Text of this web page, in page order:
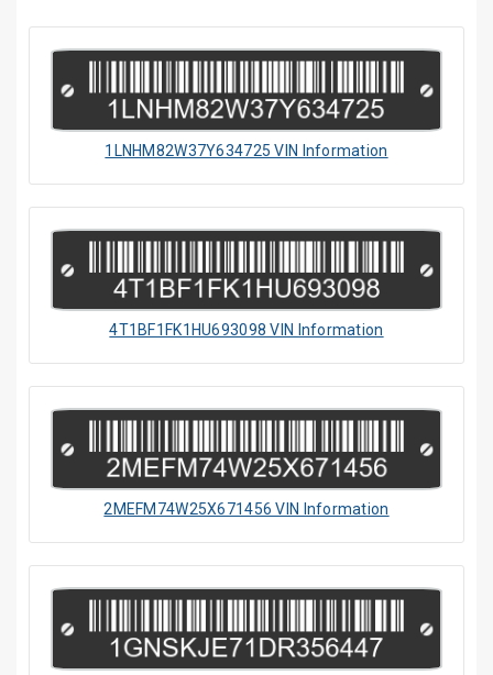
1LNHM82W37Y634725 VIN Information
4T1BF1FK1HU693098 VIN Information
2MEFM74W25X671456 VIN Information